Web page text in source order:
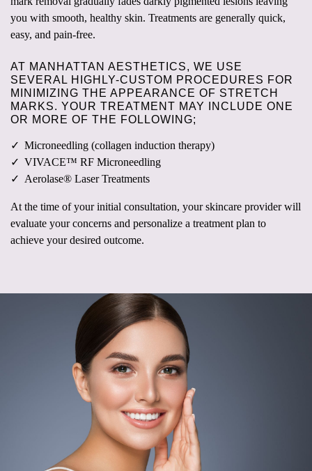
you with smooth, healthy skin. Treatments are generally quick,
easy, and pain-free.
AT MANHATTAN AESTHETICS, WE USE
SEVERAL HIGHLY-CUSTOM PROCEDURES FOR
MINIMIZING THE APPEARANCE OF STRETCH
MARKS. YOUR TREATMENT MAY INCLUDE ONE
OR MORE OF THE FOLLOWING;
Microneedling (collagen induction therapy)
VIVACE™ RF Microneedling
Aerolase® Laser Treatments
At the time of your initial consultation, your skincare provider will
evaluate your concerns and personalize a treatment plan to
achieve your desired outcome.